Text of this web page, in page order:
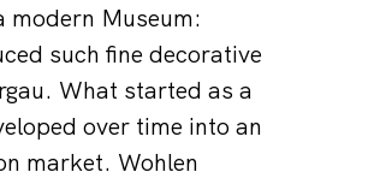
modern Museum:
such fine decorative
What started as a
over time into an
market. Wohlen